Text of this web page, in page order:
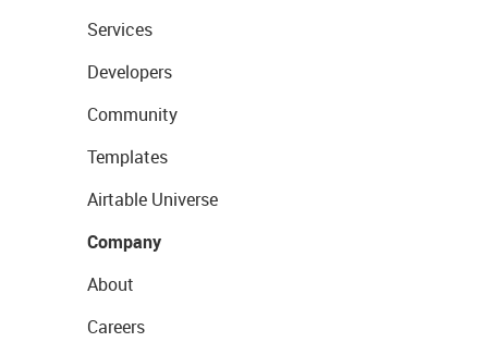
Services
Developers
Community
Templates
Airtable Universe
Company
About
Careers